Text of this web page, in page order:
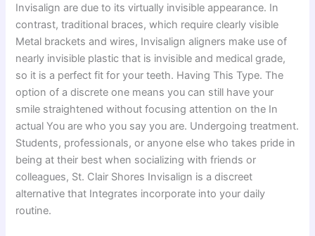
Invisalign are due to its virtually invisible appearance. In
contrast, traditional braces, which require clearly visible
Metal brackets and wires, Invisalign aligners make use of
nearly invisible plastic that is invisible and medical grade,
so it is a perfect fit for your teeth. Having This Type. The
option of a discrete one means you can still have your
smile straightened without focusing attention on the In
actual You are who you say you are. Undergoing treatment.
Students, professionals, or anyone else who takes pride in
being at their best when socializing with friends or
colleagues, St. Clair Shores Invisalign is a discreet
alternative that Integrates incorporate into your daily
routine.